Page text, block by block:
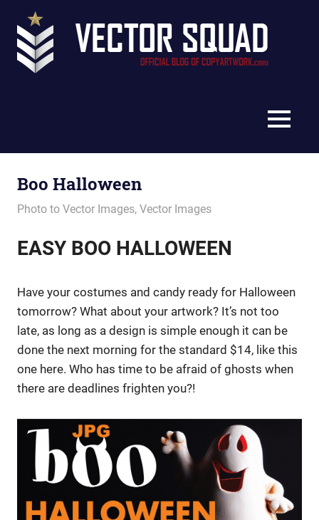
content
MENU
Boo Halloween
October 30, 2012
vectorsquad
Photo to Vector Images, Vector Images
EASY BOO HALLOWEEN
Have your costumes and candy ready for Halloween
tomorrow? What about your artwork? It’s not too
late, as long as a design is simple enough it can be
done the next morning for the standard $14, like this
one here. Who has time to be afraid of ghosts when
there are deadlines frighten you?!